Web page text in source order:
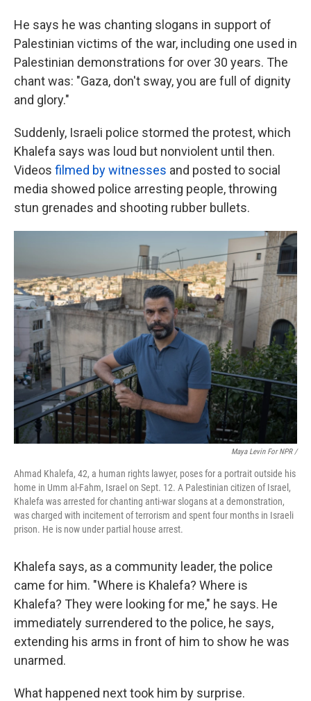
He says he was chanting slogans in support of
Palestinian victims of the war, including one used in
Palestinian demonstrations for over 30 years. The
chant was: "Gaza, don't sway, you are full of dignity
and glory."
Suddenly, Israeli police stormed the protest, which
Khalefa says was loud but nonviolent until then.
Videos filmed by witnesses and posted to social
media showed police arresting people, throwing
stun grenades and shooting rubber bullets.
Maya Levin For NPR /
Ahmad Khalefa, 42, a human rights lawyer, poses for a portrait outside his
home in Umm al-Fahm, Israel on Sept. 12. A Palestinian citizen of Israel,
Khalefa was arrested for chanting anti-war slogans at a demonstration,
was charged with incitement of terrorism and spent four months in Israeli
prison. He is now under partial house arrest.
Khalefa says, as a community leader, the police
came for him. "Where is Khalefa? Where is
Khalefa? They were looking for me," he says. He
immediately surrendered to the police, he says,
extending his arms in front of him to show he was
unarmed.
What happened next took him by surprise.